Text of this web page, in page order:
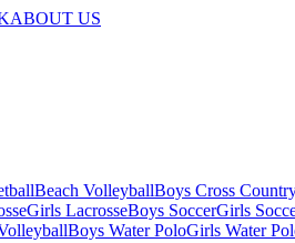
ABOUT US
Beach VolleyballBoys Cross
Girls LacrosseBoys SoccerGirls
Boys Water PoloGirls Water